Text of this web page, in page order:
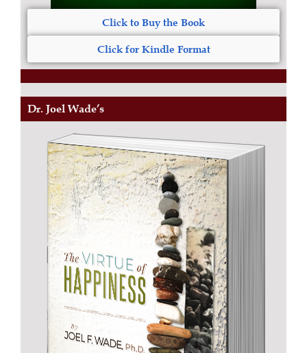
Click to Buy the Book
Click for Kindle Format
Dr. Joel Wade’s